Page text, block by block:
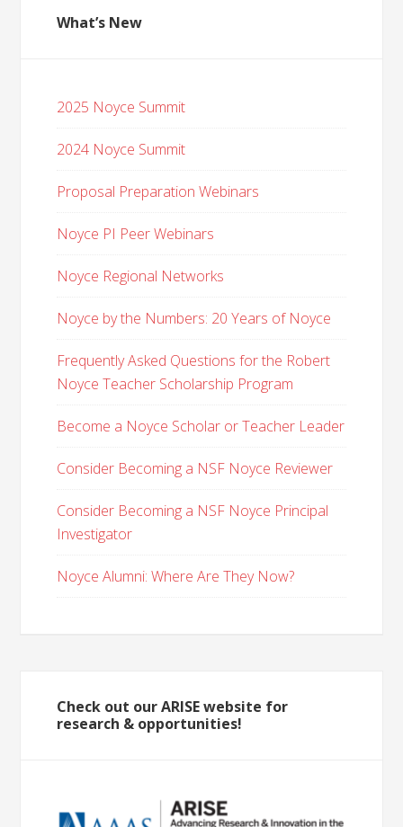
What’s New
2025 Noyce Summit
2024 Noyce Summit
Proposal Preparation Webinars
Noyce PI Peer Webinars
Noyce Regional Networks
Noyce by the Numbers: 20 Years of Noyce
Frequently Asked Questions for the Robert
Noyce Teacher Scholarship Program
Become a Noyce Scholar or Teacher Leader
Consider Becoming a NSF Noyce Reviewer
Consider Becoming a NSF Noyce Principal
Investigator
Noyce Alumni: Where Are They Now?
Check out our ARISE website for
research & opportunities!